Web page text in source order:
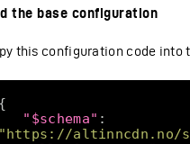
the base configuration
this configuration code into
"$schema"
"https://altinncdn.no/